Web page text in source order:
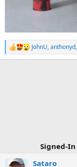
R
e
JohnU,anthonyd,
Signed-In
Sataro